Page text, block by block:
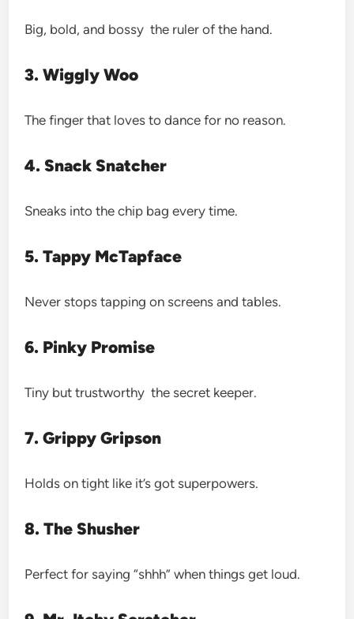
Big, bold, and bossy the ruler of the hand.
3. Wiggly Woo
The finger that loves to dance for no reason.
4. Snack Snatcher
Sneaks into the chip bag every time.
5. Tappy McTapface
Never stops tapping on screens and tables.
6. Pinky Promise
Tiny but trustworthy the secret keeper.
7. Grippy Gripson
Holds on tight like it’s got superpowers.
8. The Shusher
Perfect for saying “shhh” when things get loud.